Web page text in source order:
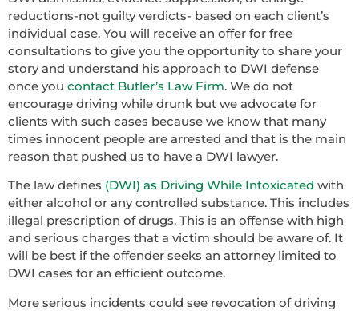
reductions-not guilty verdicts- based on each client’s
individual case. You will receive an offer for free
consultations to give you the opportunity to share your
story and understand his approach to DWI defense
once you contact Butler’s Law Firm. We do not
encourage driving while drunk but we advocate for
clients with such cases because we know that many
times innocent people are arrested and that is the main
reason that pushed us to have a DWI lawyer.
The law defines (DWI) as Driving While Intoxicated with
either alcohol or any controlled substance. This includes
illegal prescription of drugs. This is an offense with high
and serious charges that a victim should be aware of. It
will be best if the offender seeks an attorney limited to
DWI cases for an efficient outcome.
More serious incidents could see revocation of driving